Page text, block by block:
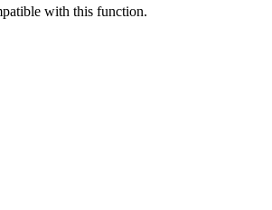
with this function.